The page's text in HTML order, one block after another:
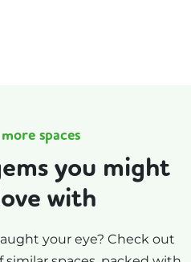
spaces
you might
with
your eye? Check out